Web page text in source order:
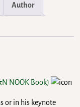
Author
NOOK Book)
or in his keynote